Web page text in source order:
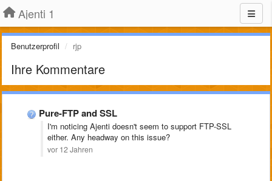
Ajenti 1
Benutzerprofil rjp
Ihre Kommentare
Pure-FTP and SSL
I'm noticing Ajenti doesn't seem to support FTP-SSL
either. Any headway on this issue?
vor 12 Jahren